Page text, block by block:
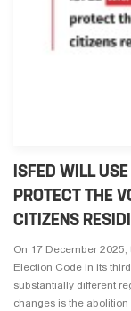
ISFED WILL
PROTECT THE
CITIZENS
On 17 December
Election Code in its
substantially different
changes is the abolition